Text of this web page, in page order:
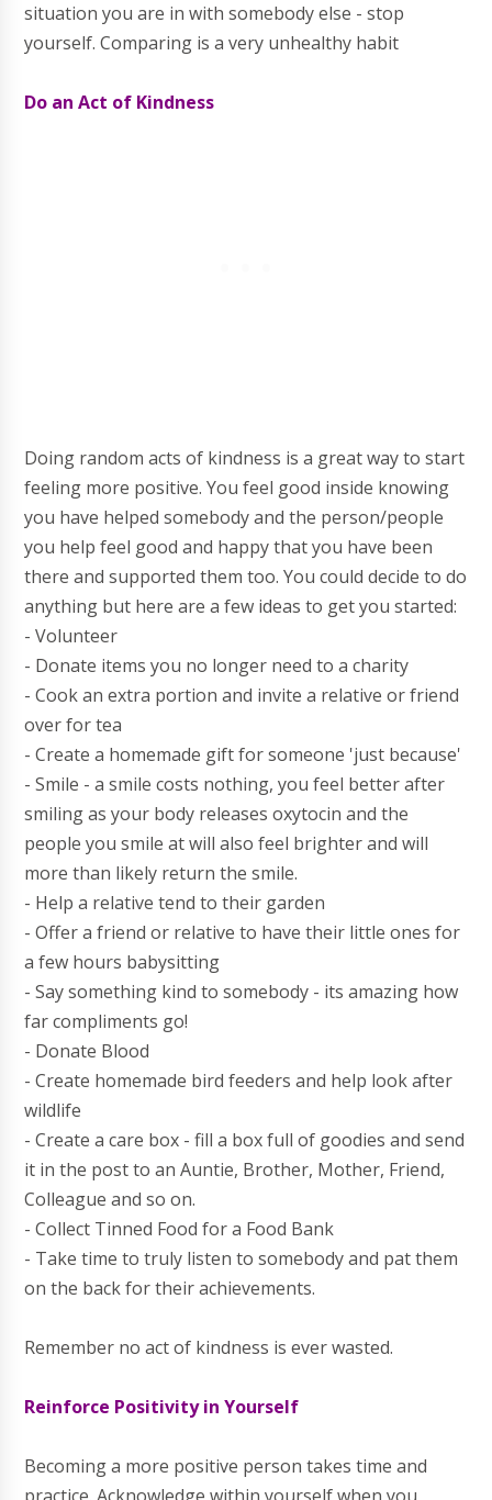
situation you are in with somebody else - stop
yourself. Comparing is a very unhealthy habit
Do an Act of Kindness
Doing random acts of kindness is a great way to start
feeling more positive. You feel good inside knowing
you have helped somebody and the person/people
you help feel good and happy that you have been
there and supported them too. You could decide to do
anything but here are a few ideas to get you started:
- Volunteer
- Donate items you no longer need to a charity
- Cook an extra portion and invite a relative or friend
over for tea
- Create a homemade gift for someone 'just because'
- Smile - a smile costs nothing, you feel better after
smiling as your body releases oxytocin and the
people you smile at will also feel brighter and will
more than likely return the smile.
- Help a relative tend to their garden
- Offer a friend or relative to have their little ones for
a few hours babysitting
- Say something kind to somebody - its amazing how
far compliments go!
- Donate Blood
- Create homemade bird feeders and help look after
wildlife
- Create a care box - fill a box full of goodies and send
it in the post to an Auntie, Brother, Mother, Friend,
Colleague and so on.
- Collect Tinned Food for a Food Bank
- Take time to truly listen to somebody and pat them
on the back for their achievements.
Remember no act of kindness is ever wasted.
Reinforce Positivity in Yourself
Becoming a more positive person takes time and